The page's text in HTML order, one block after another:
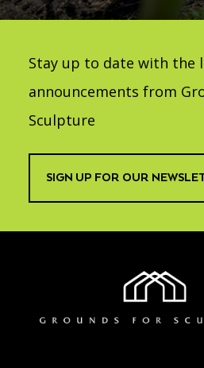
Stay up to date with the
announcements from
Sculpture
SIGN UP FOR OUR